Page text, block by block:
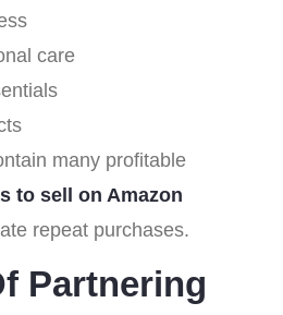
care
many profitable
to sell on Amazon
repeat purchases.
Partnering